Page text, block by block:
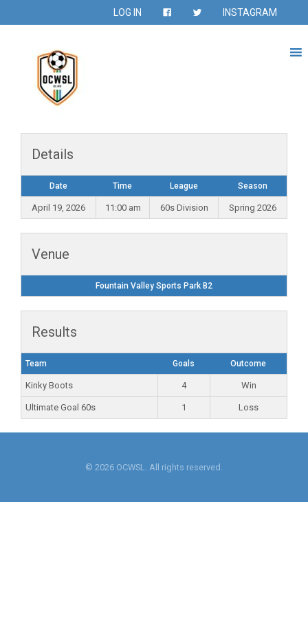
LOG IN INSTAGRAM
Details
Date Time League Season
April 19, 2026 11:00 am 60s Division Spring 2026
Venue
Fountain Valley Sports Park B2
Results
Team Goals Outcome
Kinky Boots 4 Win
Ultimate Goal 60s 1 Loss
© 2026 OCWSL. All rights reserved.